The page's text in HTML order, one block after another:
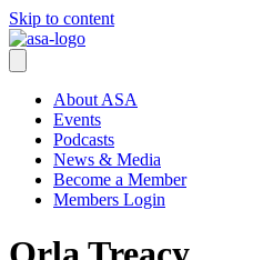
Skip to content
About ASA
Events
Podcasts
News & Media
Become a Member
Members Login